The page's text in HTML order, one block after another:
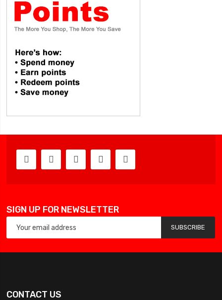
SIGN UP FOR NEWSLETTER
SUBSCRIBE
CONTACT US